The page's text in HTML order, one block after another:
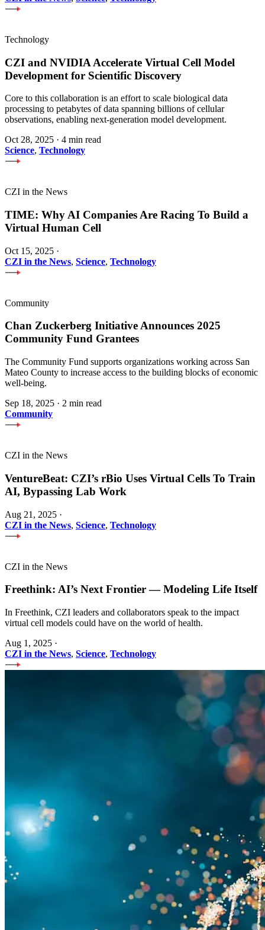
Technology
CZI and NVIDIA Accelerate Virtual Cell Model
Development for Scientific Discovery
Core to this collaboration is an effort to scale biological data
processing to petabytes of data spanning billions of cellular
observations, enabling next-generation model development.
Oct 28, 2025 · 4 min read
Science, Technology
CZI in the News
TIME: Why AI Companies Are Racing To Build a
Virtual Human Cell
Oct 15, 2025 ·
CZI in the News, Science, Technology
Community
Chan Zuckerberg Initiative Announces 2025
Community Fund Grantees
The Community Fund supports organizations working across San
Mateo County to increase access to the building blocks of economic
well-being.
Sep 18, 2025 · 2 min read
Community
CZI in the News
VentureBeat: CZI’s rBio Uses Virtual Cells To Train
AI, Bypassing Lab Work
Aug 21, 2025 ·
CZI in the News, Science, Technology
CZI in the News
Freethink: AI’s Next Frontier — Modeling Life Itself
In Freethink, CZI leaders and collaborators speak to the impact
virtual cell models could have on the world of health.
Aug 1, 2025 ·
CZI in the News, Science, Technology